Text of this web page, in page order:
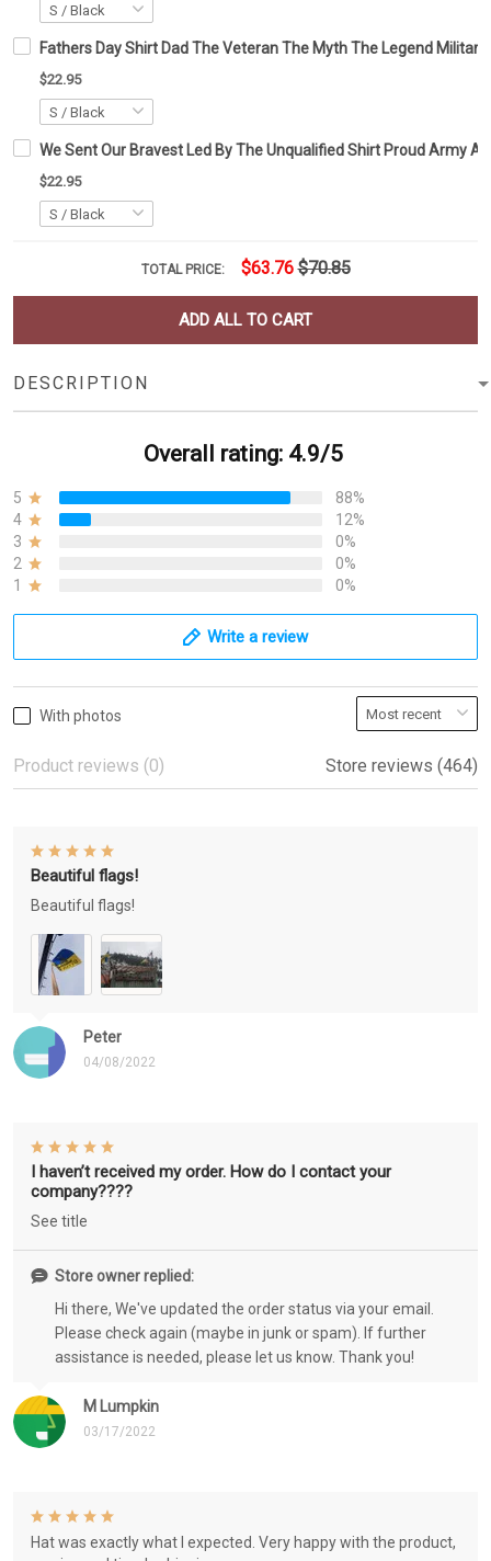
Fathers Day Shirt Dad The Veteran The Myth The Legend
$22.95
We Sent Our Bravest Led By The Unqualified Shirt Proud Army
$22.95
TOTAL PRICE: $63.76 $70.85
ADD ALL TO CART
DESCRIPTION
Overall rating: 4.9/5
5
88%
4
12%
3
0%
2
0%
1
0%
Write a review
With photos
Product reviews (0) Store reviews (464)
Peter
04/08/2022
Beautiful flags!
Beautiful flags!
M Lumpkin
03/17/2022
I haven’t received my order. How do I contact your
company????
See title
Store owner replied:
Hi there, We've updated the order status via your email.
Please check again (maybe in junk or spam). If further
assistance is needed, please let us know. Thank you!
Hat was exactly what I expected. Very happy with the product,